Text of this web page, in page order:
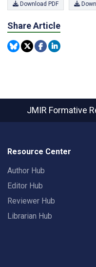
Download PDF
Share Article
JMIR Formative
Resource Center
Author Hub
Editor Hub
Reviewer Hub
Librarian Hub